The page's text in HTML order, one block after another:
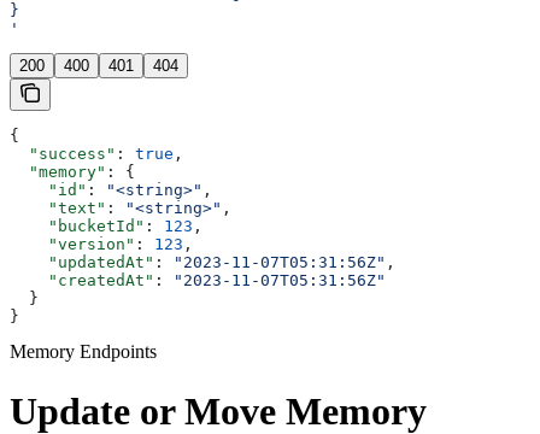
}
'
200 400 401 404
{
  "success"
: true ,
  "memory"
: {
    "id"
: "<string>" ,
    "text"
: "<string>" ,
    "bucketId"
: 123 ,
    "version"
: 123 ,
    "updatedAt"
: "2023-11-07T05:31:56Z" ,
    "createdAt"
:
"2023-11-07T05:31:56Z"
  }
}
Memory Endpoints
Update or Move Memory